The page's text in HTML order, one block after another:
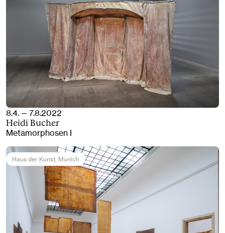
8.4. — 7.8.2022
Heidi Bucher
Metamorphosen I
Haus der Kunst, Munich